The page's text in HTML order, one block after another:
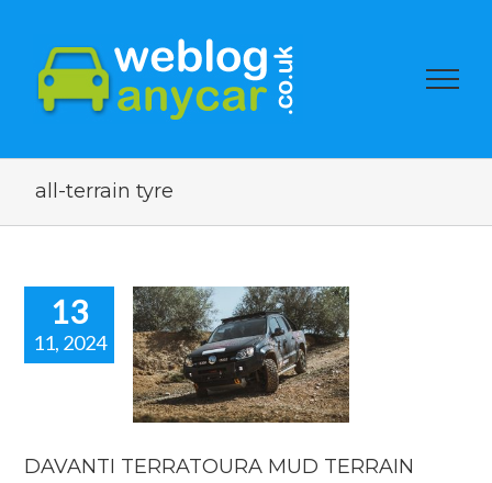
all-terrain tyre
13
11, 2024
DAVANTI TERRATOURA MUD TERRAIN